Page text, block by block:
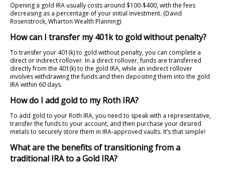
Opening a gold IRA usually costs around $100-$400, with the fees
decreasing as a percentage of your initial investment. (David
Rosenstrock, Wharton Wealth Planning)
How can I transfer my 401k to gold without penalty?
To transfer your 401(k) to gold without penalty, you can complete a
direct or indirect rollover. In a direct rollover, funds are transferred
directly from the 401(k) to the gold IRA, while an indirect rollover
involves withdrawing the funds and then depositing them into the gold
IRA within 60 days.
How do I add gold to my Roth IRA?
To add gold to your Roth IRA, you need to speak with a representative,
transfer the funds to your account, and then purchase your desired
metals to securely store them in IRA-approved vaults. It’s that simple!
What are the benefits of transitioning from a
traditional IRA to a Gold IRA?